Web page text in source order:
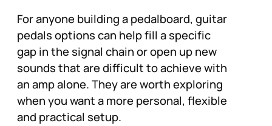
For anyone building a pedalboard, guitar
pedals options can help fill a specific
gap in the signal chain or open up new
sounds that are difficult to achieve with
an amp alone. They are worth exploring
when you want a more personal, flexible
and practical setup.